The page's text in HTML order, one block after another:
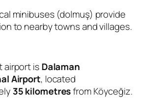
minibuses (dolmuş) provide
to nearby towns and villages.
airport is Dalaman
Airport, located
35 kilometresfrom Köyceğiz.